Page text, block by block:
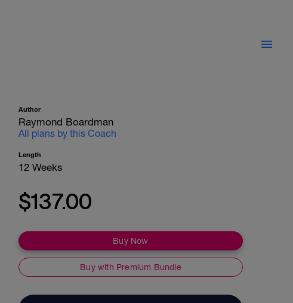
Author
Raymond Boardman
All plans by this Coach
Length
12 Weeks
$137.00
Buy Now
Buy with Premium Bundle